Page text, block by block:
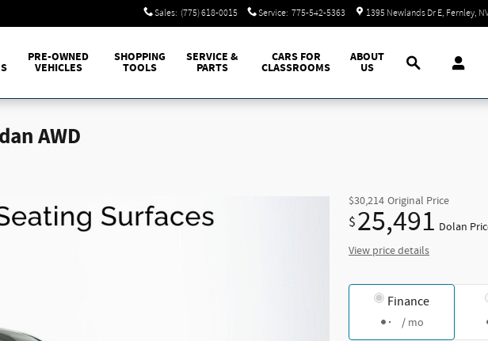
Sales: (775) 618-0015 Service: 775-542-5363 1395 Newlands Dr E Fernley,
PRE-OWNED
VEHICLES
SHOPPING
TOOLS
SERVICE &
PARTS
CARS FOR
CLASSROOMS
ABOUT
US
Search
AWD
$30,214 Original Price
$25,491 Dolan
View price details
Finance
/ mo